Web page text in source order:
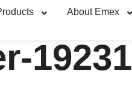
About Emex
19231